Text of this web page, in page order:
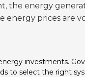
the energy
energy prices are
investments.
to select the right